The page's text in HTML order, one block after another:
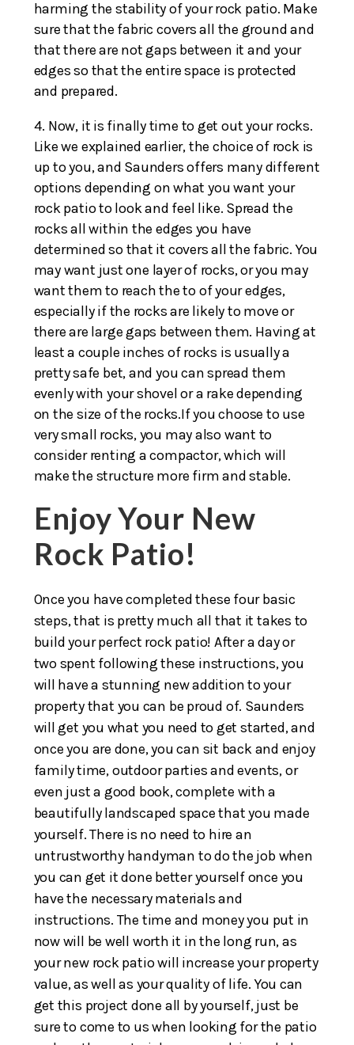
harming the stability of your rock patio. Make
sure that the fabric covers all the ground and
that there are not gaps between it and your
edges so that the entire space is protected
and prepared.
Now, it is finally time to get out your rocks.
Like we explained earlier, the choice of rock is
up to you, and Saunders offers many different
options depending on what you want your
rock patio to look and feel like. Spread the
rocks all within the edges you have
determined so that it covers all the fabric. You
may want just one layer of rocks, or you may
want them to reach the to of your edges,
especially if the rocks are likely to move or
there are large gaps between them. Having at
least a couple inches of rocks is usually a
pretty safe bet, and you can spread them
evenly with your shovel or a rake depending
on the size of the rocks.If you choose to use
very small rocks, you may also want to
consider renting a compactor, which will
make the structure more firm and stable.
Enjoy Your New
Rock Patio!
Once you have completed these four basic
steps, that is pretty much all that it takes to
build your perfect rock patio! After a day or
two spent following these instructions, you
will have a stunning new addition to your
property that you can be proud of. Saunders
will get you what you need to get started, and
once you are done, you can sit back and enjoy
family time, outdoor parties and events, or
even just a good book, complete with a
beautifully landscaped space that you made
yourself. There is no need to hire an
untrustworthy handyman to do the job when
you can get it done better yourself once you
have the necessary materials and
instructions. The time and money you put in
now will be well worth it in the long run, as
your new rock patio will increase your property
value, as well as your quality of life. You can
get this project done all by yourself, just be
sure to come to us when looking for the patio